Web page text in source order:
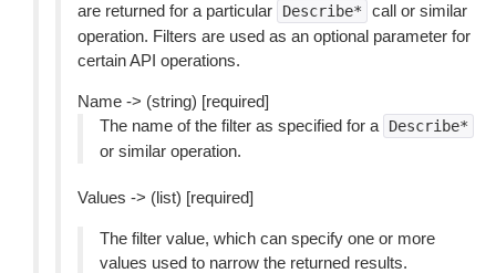
are returned for a particular
Describe*
call or similar
operation. Filters are used as an optional parameter for
certain API operations.
Name -> (string) [required]
The name of the filter as specified for a
Describe*
or similar operation.
Values -> (list) [required]
The filter value, which can specify one or more
values used to narrow the returned results.